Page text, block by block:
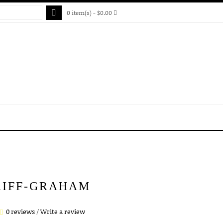
0 item(s) - $0.00
GRAHAM
0 reviews/Write a review